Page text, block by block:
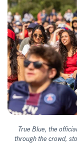
True Blue, the
through the crowd,